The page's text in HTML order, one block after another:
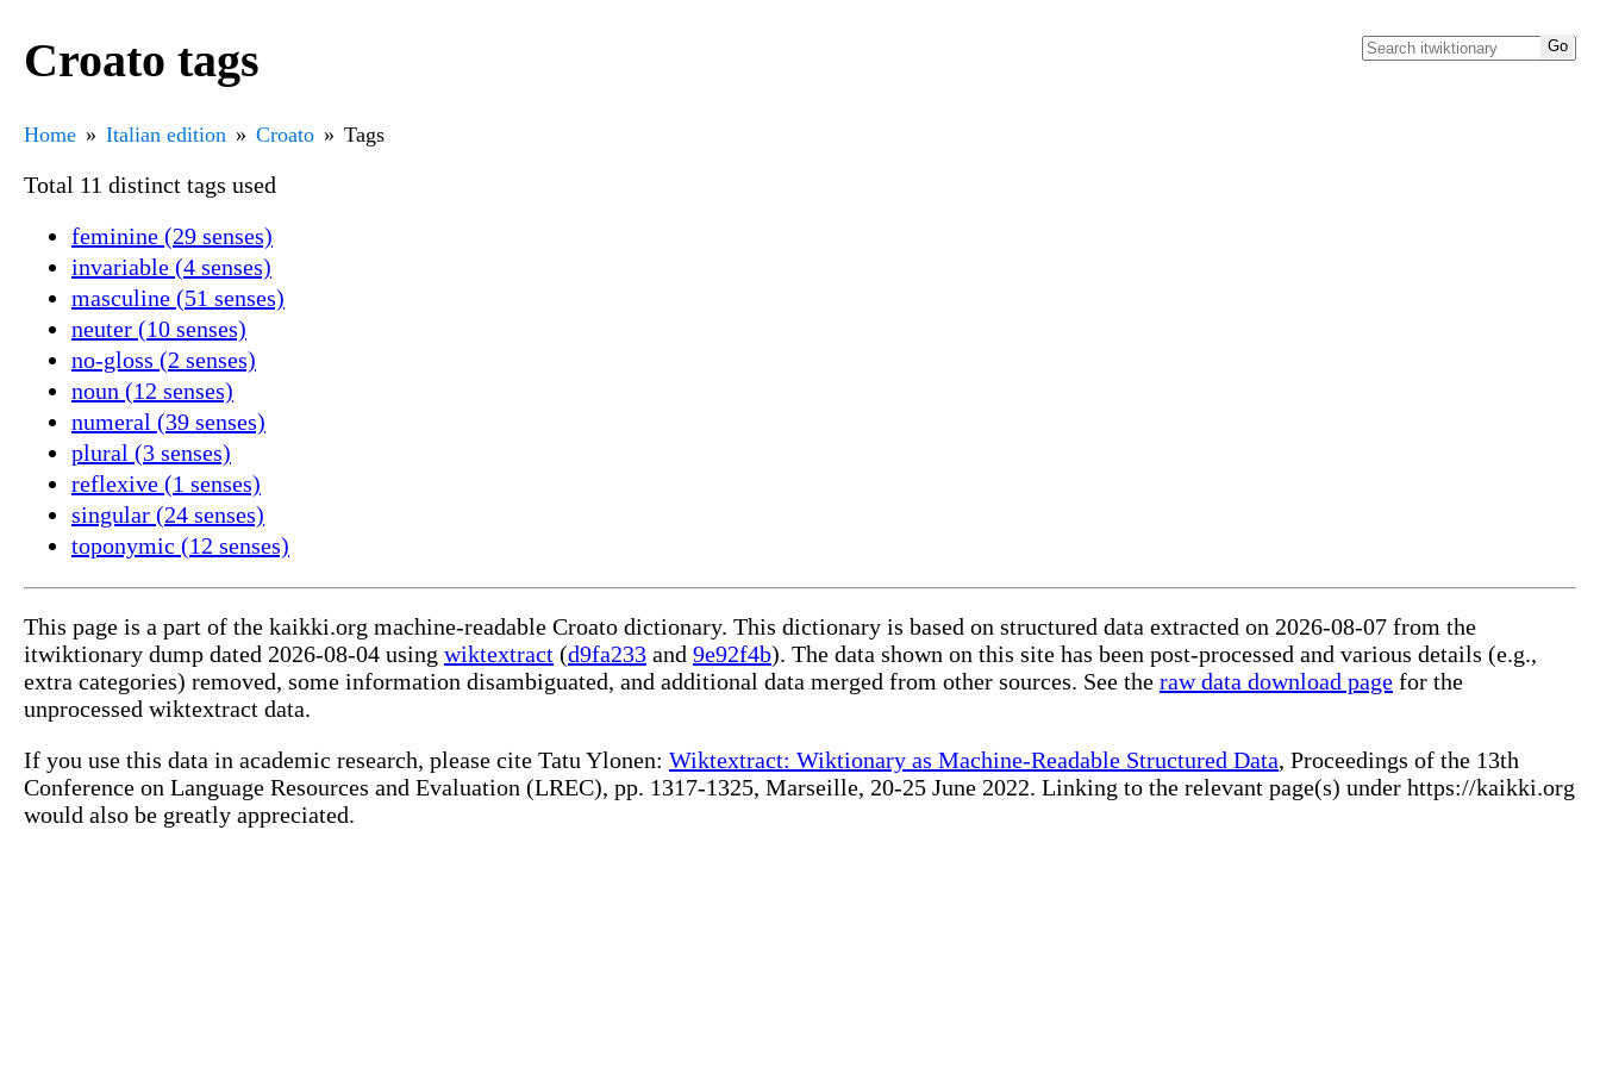
Croato tags
Home Italian edition Croato Tags
Total 11 distinct tags used
feminine (29 senses)
invariable (4 senses)
masculine (51 senses)
neuter (10 senses)
no-gloss (2 senses)
noun (12 senses)
numeral (39 senses)
plural (3 senses)
reflexive (1 senses)
singular (24 senses)
toponymic (12 senses)
This page is a part of the kaikki.org machine-readable Croato dictionary. This dictionary is based on structured data extracted on 2026-08-07 from the
itwiktionary dump dated 2026-08-04 using wiktextract (d9fa233 and 9e92f4b). The data shown on this site has been post-processed and various details (e.g.,
extra categories) removed, some information disambiguated, and additional data merged from other sources. See the raw data download page for the
unprocessed wiktextract data.
If you use this data in academic research, please cite Tatu Ylonen: Wiktextract: Wiktionary as Machine-Readable Structured Data, Proceedings of the 13th
Conference on Language Resources and Evaluation (LREC), pp. 1317-1325, Marseille, 20-25 June 2022. Linking to the relevant page(s) under https://kaikki.org
would also be greatly appreciated.